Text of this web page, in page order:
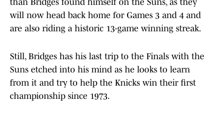
than Bridges found himself on the Suns, as they
will now head back home for Games 3 and 4 and
are also riding a historic 13-game winning streak.
Still, Bridges has his last trip to the Finals with the
Suns etched into his mind as he looks to learn
from it and try to help the Knicks win their first
championship since 1973.